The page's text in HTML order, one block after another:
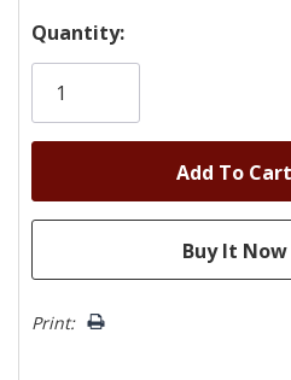
Hurry!
Only
Quantity:
Print: